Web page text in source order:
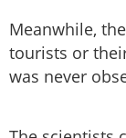
Meanwhile,
tourists or
was never